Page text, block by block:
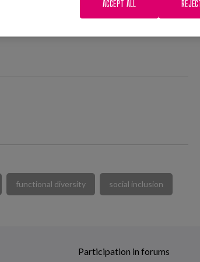
functional diversity social inclusion
Participation in forums
ACCEPT ALL